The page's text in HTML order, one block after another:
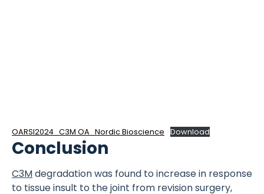
OARSI2024_C3M OA_Nordic Bioscience Download
Conclusion
C3Mdegradation was found to increase in response
to tissue insult to the joint from revision surgery,